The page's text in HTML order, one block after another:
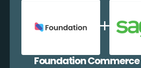
Foundation Commerce